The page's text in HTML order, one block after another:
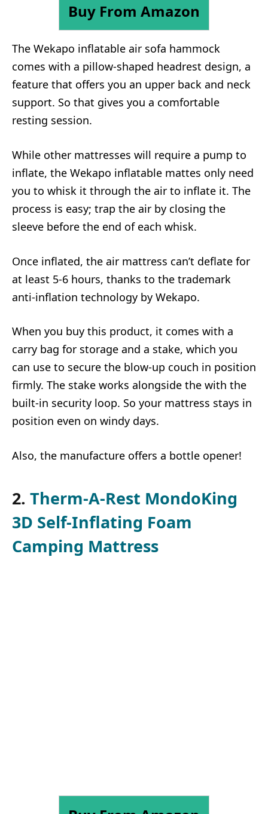
Buy From Amazon
The Wekapo inflatable air sofa hammock
comes with a pillow-shaped headrest design, a
feature that offers you an upper back and neck
support. So that gives you a comfortable
resting session.
While other mattresses will require a pump to
inflate, the Wekapo inflatable mattes only need
you to whisk it through the air to inflate it. The
process is easy; trap the air by closing the
sleeve before the end of each whisk.
Once inflated, the air mattress can’t deflate for
at least 5-6 hours, thanks to the trademark
anti-inflation technology by Wekapo.
When you buy this product, it comes with a
carry bag for storage and a stake, which you
can use to secure the blow-up couch in position
firmly. The stake works alongside the with the
built-in security loop. So your mattress stays in
position even on windy days.
Also, the manufacture offers a bottle opener!
2. Therm-A-Rest MondoKing
3D Self-Inflating Foam
Camping Mattress